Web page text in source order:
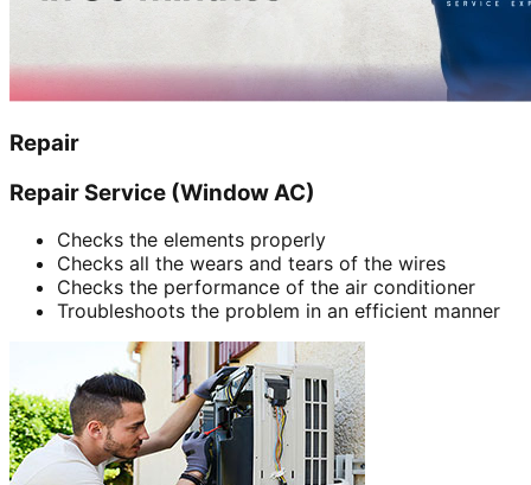
Repair
Repair Service (Window AC)
Checks the elements properly
Checks all the wears and tears of the wires
Checks the performance of the air conditioner
Troubleshoots the problem in an efficient manner